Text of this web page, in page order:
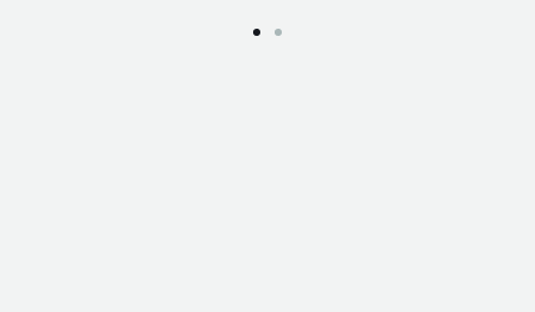
components combined into a secure, reliable, cloud-distributed